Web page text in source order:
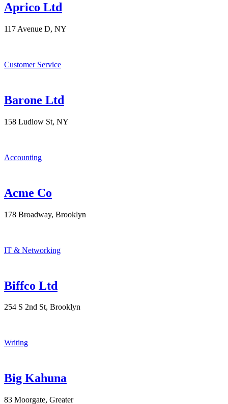
Aprico Ltd
117 Avenue D, NY
Customer Service
Barone Ltd
158 Ludlow St, NY
Accounting
Acme Co
178 Broadway, Brooklyn
IT & Networking
Biffco Ltd
254 S 2nd St, Brooklyn
Writing
Big Kahuna
83 Moorgate, Greater